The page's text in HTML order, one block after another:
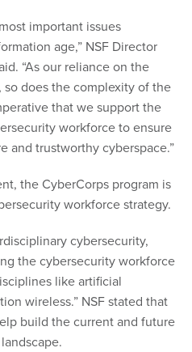
important issues
age,” NSF Director
“As our reliance on the
does the complexity of the
that we support the
workforce to ensure
and trustworthy cyberspace.”
the CyberCorps program is
workforce strategy.
cybersecurity,
the cybersecurity workforce
like artificial
wireless.” NSF stated that
build the current and future